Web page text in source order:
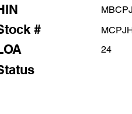
#
24